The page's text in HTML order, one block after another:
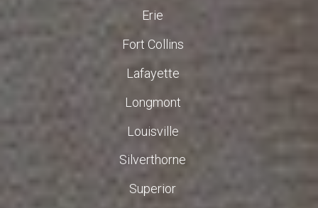
Erie
Fort Collins
Lafayette
Longmont
Louisville
Silverthorne
Superior